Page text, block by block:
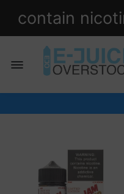
contain